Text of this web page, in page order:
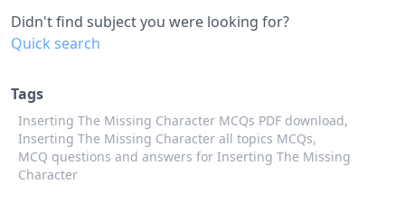
Didn't find subject you were looking for?
Quick search
Tags
Inserting The Missing Character MCQs PDF download,
Inserting The Missing Character all topics MCQs,
MCQ questions and answers for Inserting The Missing
Character